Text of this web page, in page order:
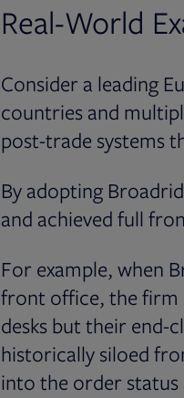
Real-World
Consider a leading
countries and
post-trade systems
By adopting
and achieved full
For example, when
front office, the firm
desks but their end-
historically siloed
into the order status